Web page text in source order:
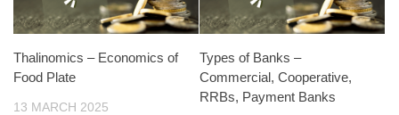
Thalinomics – Economics of
Food Plate
13 MARCH 2025
Types of Banks –
Commercial, Cooperative,
RRBs, Payment Banks